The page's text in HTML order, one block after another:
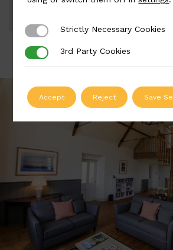
Strictly Necessary Cookies
Strictly Necessary Cookies
3rd Party Cookies
3rd Party Cookies
Accept Reject Save